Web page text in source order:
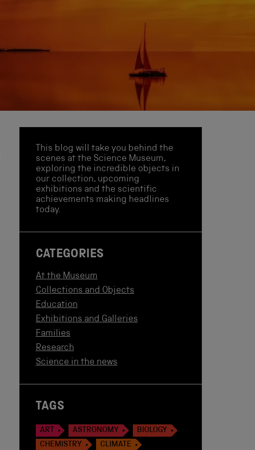
This blog will take you behind the
scenes at the Science Museum,
exploring the incredible objects in
our collection, upcoming
exhibitions and the scientific
achievements making headlines
today.
CATEGORIES
At the Museum
Collections and Objects
Education
Exhibitions and Galleries
Families
Research
Science in the news
TAGS
ART ASTRONOMY
BIOLOGY
CHEMISTRY
CLIMATE